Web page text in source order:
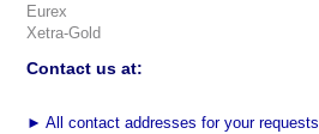
Eurex
Xetra-Gold
Contact us at:
► All contact addresses for your requests